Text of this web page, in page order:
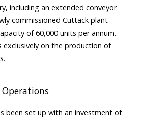
including an extended conveyor
commissioned Cuttack plant
of 60,000 units per annum.
exclusively on the production of
been set up with an investment of